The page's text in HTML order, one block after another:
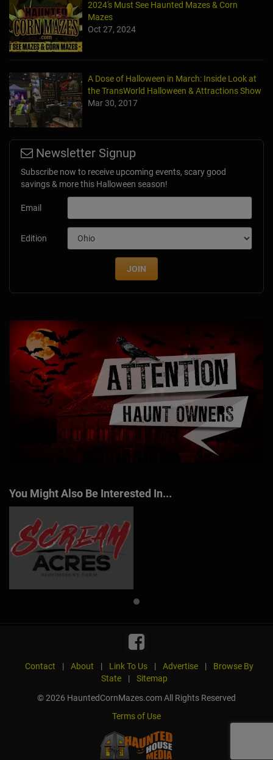
2024's Must See Haunted Mazes & Corn
Mazes
Oct 27, 2024
A Dose of Halloween in March: Inside Look at
the TransWorld Halloween & Attractions Show
Mar 30, 2017
Newsletter Signup
Subscribe now to receive upcoming events, scary good
savings & more this Halloween season!
Email
Edition
JOIN
You Might Also Be Interested In...
Contact | About | Link To Us | Advertise |
Browse By
State
|
Sitemap
© 2026 HauntedCornMazes.com All Rights Reserved
Terms of Use